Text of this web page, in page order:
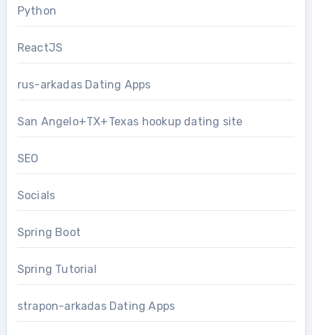
Python
ReactJS
rus-arkadas Dating Apps
San Angelo+TX+Texas hookup dating site
SEO
Socials
Spring Boot
Spring Tutorial
strapon-arkadas Dating Apps